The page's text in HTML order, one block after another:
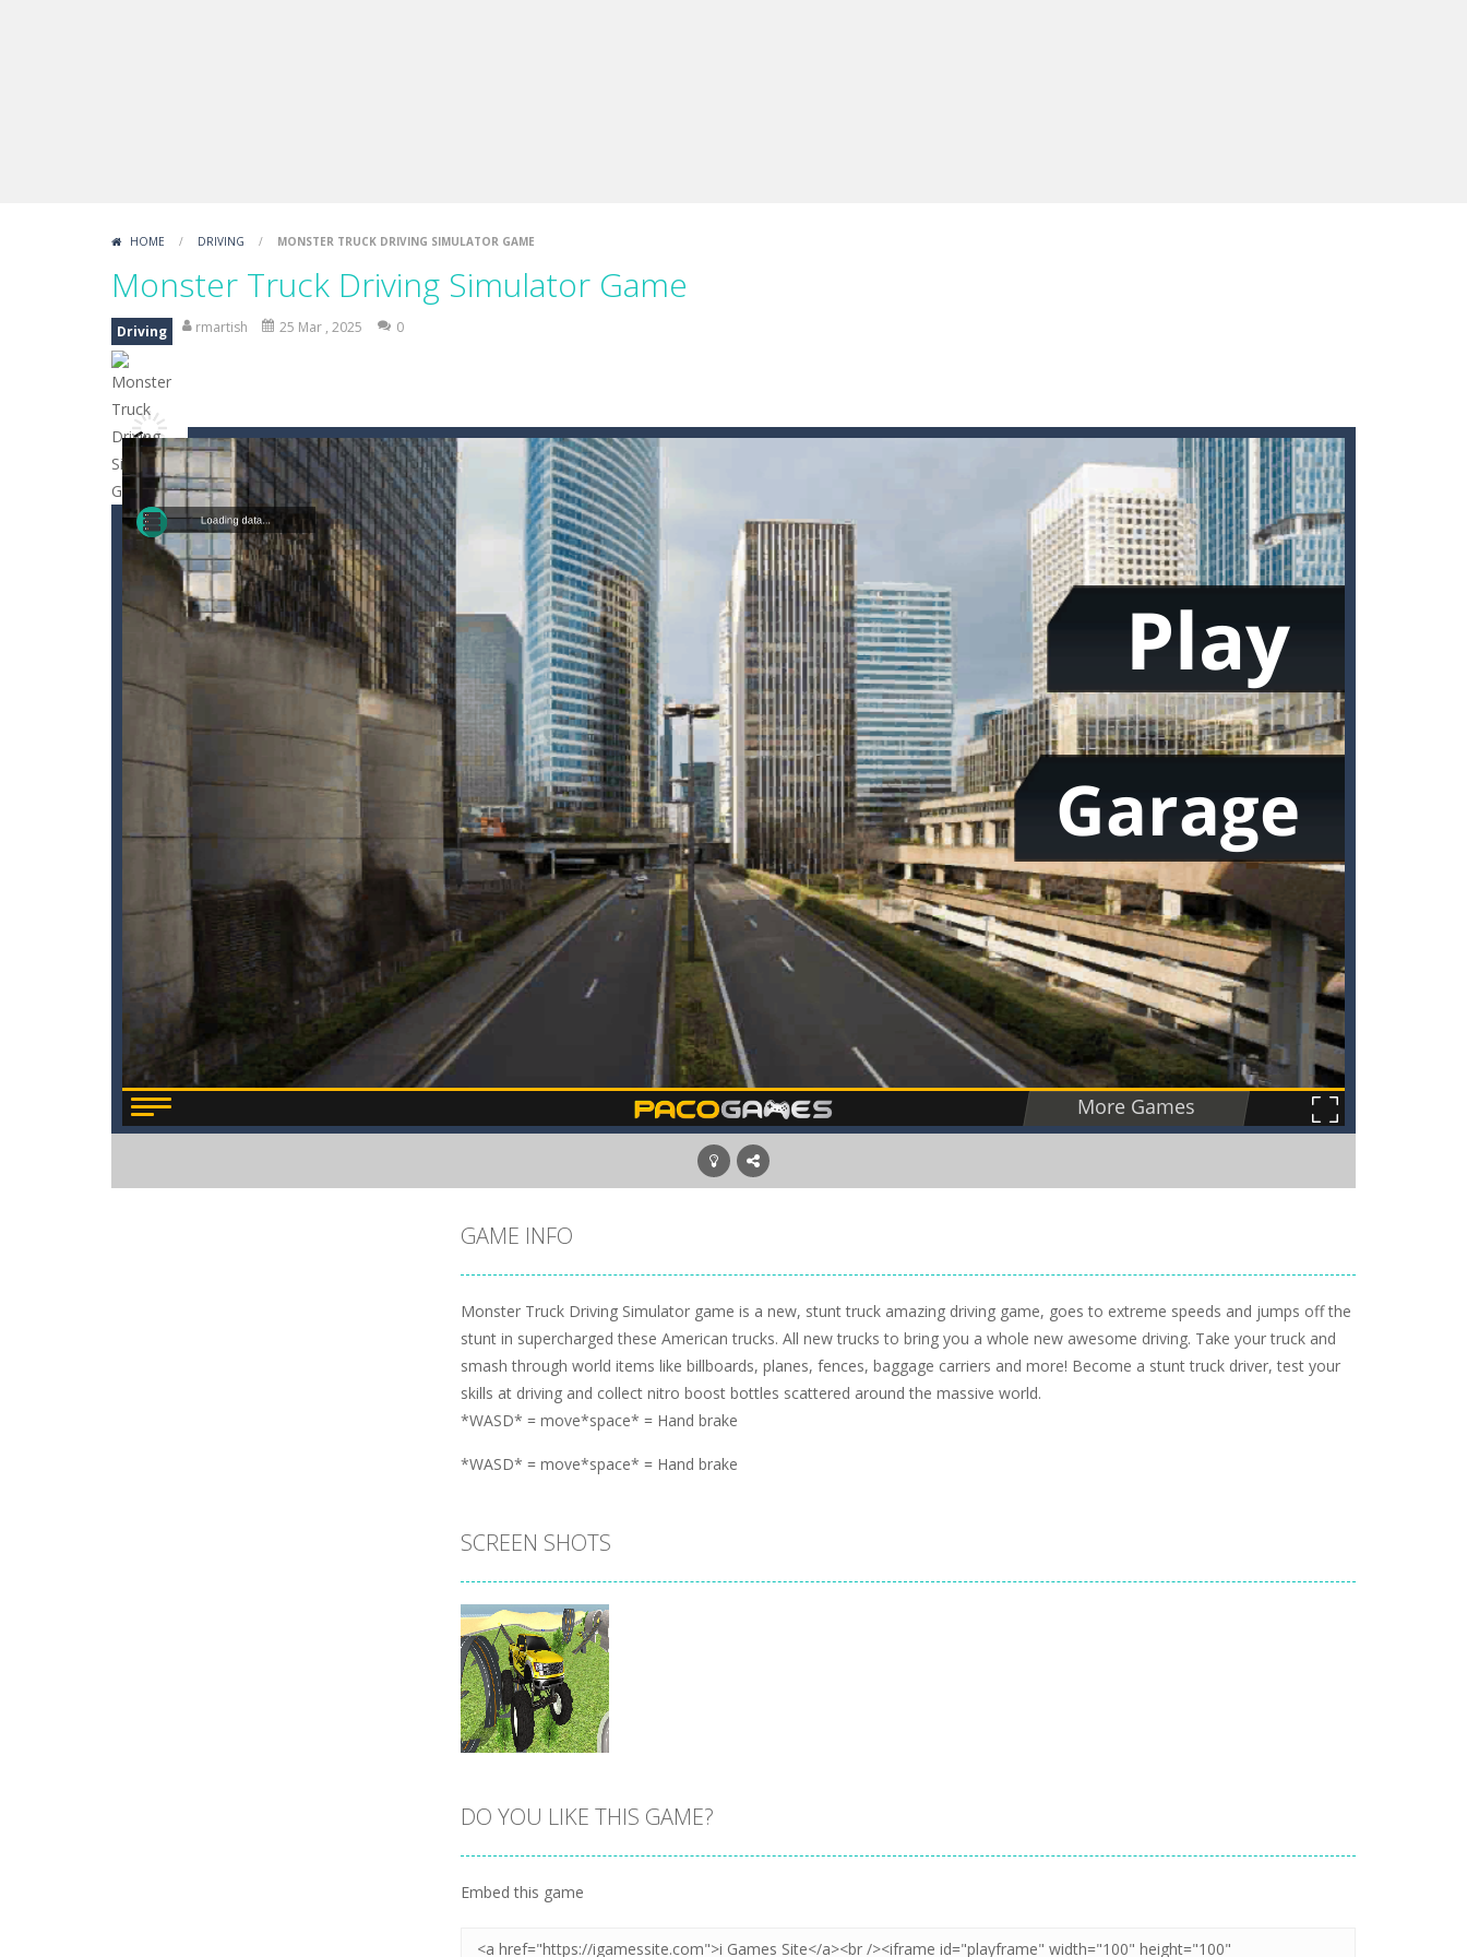
HOME / DRIVING / MONSTER TRUCK DRIVING SIMULATOR GAME
Monster Truck Driving Simulator Game
Driving rmartish 25 Mar , 2025 0
GAME INFO
Monster Truck Driving Simulator game is a new, stunt truck amazing driving game, goes to extreme speeds and jumps off the
stunt in supercharged these American trucks. All new trucks to bring you a whole new awesome driving. Take your truck and
smash through world items like billboards, planes, fences, baggage carriers and more! Become a stunt truck driver, test your
skills at driving and collect nitro boost bottles scattered around the massive world.
*WASD* = move*space* = Hand brake
*WASD* = move*space* = Hand brake
SCREEN SHOTS
PLAY
Zoom
DO YOU LIKE THIS GAME?
Embed this game